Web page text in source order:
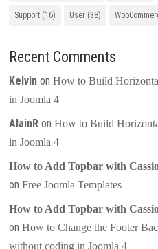
Support (16) User (38)
Recent Comments
Kelvin onHow to Build
in Joomla 4
AlainR onHow to Build
in Joomla 4
How to Add Topbar with
onFree Joomla Templates
How to Add Topbar with
onHow to Change the Footer
without coding in Joomla 4